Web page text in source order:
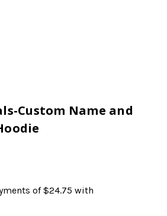
Custom Name and